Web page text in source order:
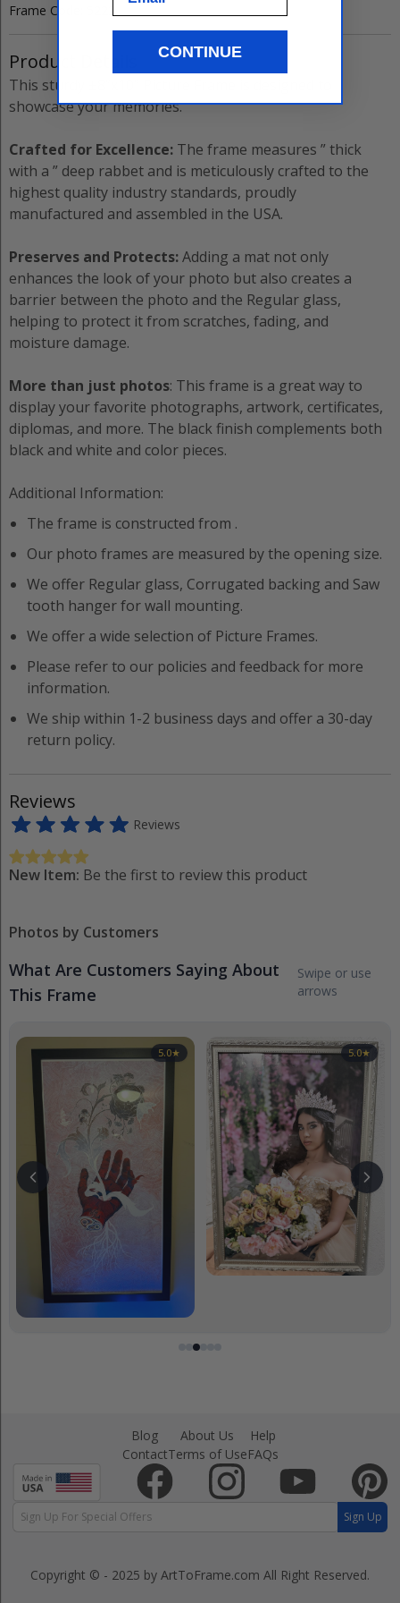
Frame Code:
Product Details
This sturdy
showcase your memories.
Crafted for Excellence: The frame measures ” thick
with a ” deep rabbet and is meticulously crafted to the
highest quality industry standards, proudly
manufactured and assembled in the USA.
Preserves and Protects:Adding a mat not only
enhances the look of your photo but also creates a
barrier between the photo and the Regular glass,
helping to protect it from scratches, fading, and
moisture damage.
More than just photos: This frame is a great way to
display your favorite photographs, artwork, certificates,
diplomas, and more. The black finish complements both
black and white and color pieces.
Additional Information:
The frame is constructed from .
Our photo frames are measured by the opening size.
We offer Regular glass, Corrugated backing and Saw
tooth hangerfor wall mounting.
We offer a wide selection of Picture Frames.
Please refer to our policies and feedback for more
information.
We ship within 1-2 business days and offer a 30-day
return policy.
Reviews
Reviews
New Item: Be the first to review this product
Photos by Customers
What Are Customers Saying About
This Frame
Swipe or use
arrows
5.0★ 5.0★
Blog
Contact
About Us
Terms of Use
Help
FAQs
Sign Up
Copyright © - 2025 by ArtToFrame.com All Right Reserved.
CONTINUE